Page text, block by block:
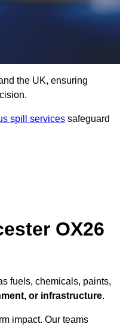
the UK, ensuring
spill services safeguard
OX26
fuels, chemicals, paints,
or infrastructure.
impact. Our teams